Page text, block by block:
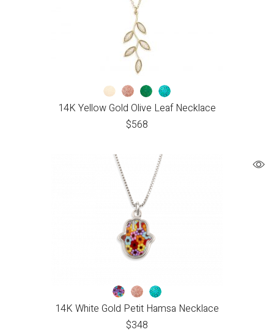
14K Yellow Gold Olive Leaf Necklace
$568
14K White Gold Petit Hamsa Necklace
$348